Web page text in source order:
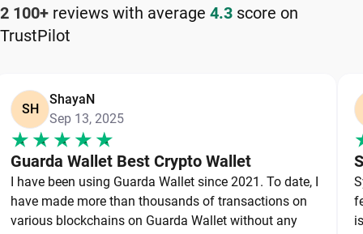
through the line between hot and cold storage.
Hot wallets connect to the internet and focus on
into this category. Cold storage keeps private keys
offline and focuses on saving. Hardware wallets
are the most common example.
Mobile Wallets: Convenience with
Reasonable Security
2 100+ reviews with average 4.3 score on
TrustPilot
SH
ShayaN
Sep 13, 2025
Guarda Wallet Best Crypto Wallet
I have been using Guarda Wallet since 2021. To date, I
have made more than thousands of transactions on
various blockchains on Guarda Wallet without any